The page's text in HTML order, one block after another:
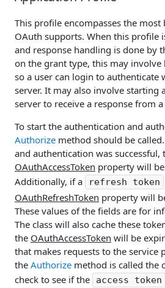
This profile encompasses the
OAuth supports. When this profile
and response handling is done by
on the grant type, this may
so a user can login to authenticate
server. It may also involve starting
server to receive a response from
To start the authentication and
Authorize method should be
and authentication was successful,
OAuthAccessToken property will
Additionally, if a
refresh token
OAuthRefreshToken property will
These values of the fields are for
The class will also cache these
the OAuthAccessToken will be
that makes requests to the service
the Authorize method is called the
check to see if the
access token